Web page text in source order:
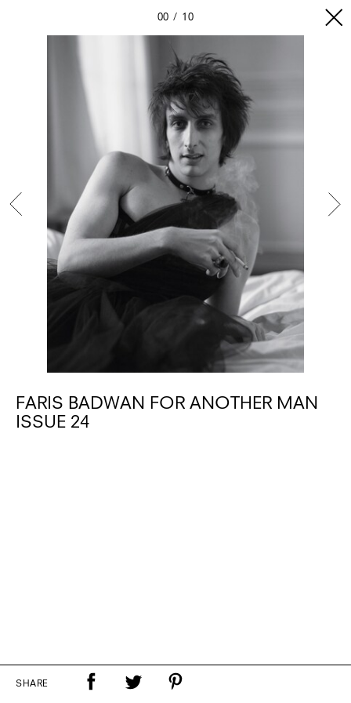
00 10
FARIS BADWAN FOR ANOTHER MAN
ISSUE 24
SHARE